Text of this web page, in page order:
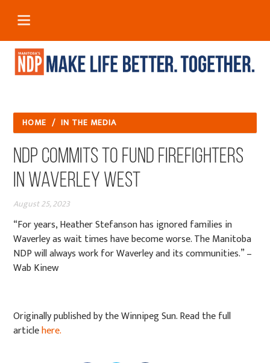
HOME / IN THE MEDIA
NDP commits to fund firefighters
in Waverley West
August 25, 2023
“For years, Heather Stefanson has ignored families in
Waverley as wait times have become worse. The Manitoba
NDP will always work for Waverley and its communities.” –
Wab Kinew
Originally published by the Winnipeg Sun. Read the full
articlehere.